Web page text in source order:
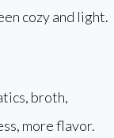
cozy and light.
broth,
more flavor.